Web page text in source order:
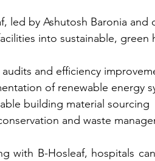
led by Ashutosh Baronia
into sustainable,
audits and efficiency
of renewable energy
building material sourcing
and waste
with B-Hosleaf, hospitals